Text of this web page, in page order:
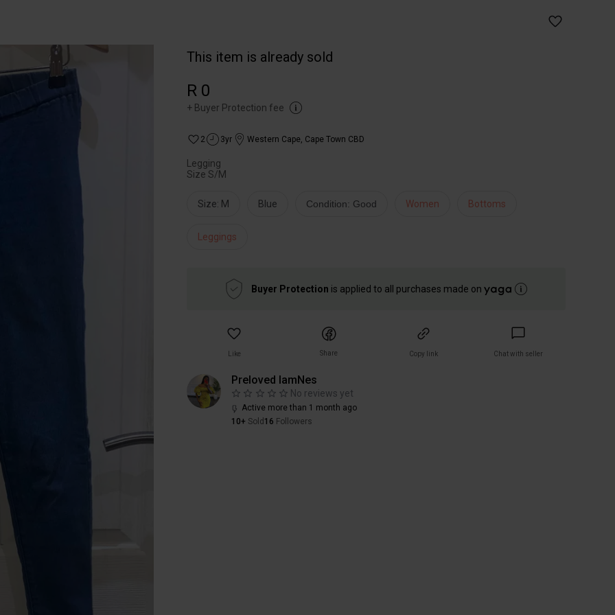
This item is already sold
R 0
+ Buyer Protection fee
2 3yr Western Cape, Cape Town CBD
Legging
Size S/M
Size: M Blue Condition: Good Women Bottoms
Leggings
Buyer Protection is applied to all purchases made on
Like Share Copy link Chat with seller
Preloved IamNes
No reviews yet
Active more than 1 month ago
10+ Sold 16 Followers